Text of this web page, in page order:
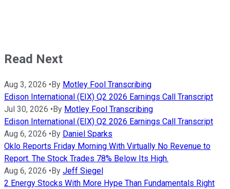
Read Next
Aug 3, 2026 • By Motley Fool Transcribing
Edison International (EIX) Q2 2026 Earnings Call Transcript
Jul 30, 2026 • By Motley Fool Transcribing
Edison International (EIX) Q2 2026 Earnings Call Transcript
Aug 6, 2026 • By Daniel Sparks
Oklo Reports Friday Morning With Virtually No Revenue to
Report. The Stock Trades 78% Below Its High.
Aug 6, 2026 • By Jeff Siegel
2 Energy Stocks With More Hype Than Fundamentals Right